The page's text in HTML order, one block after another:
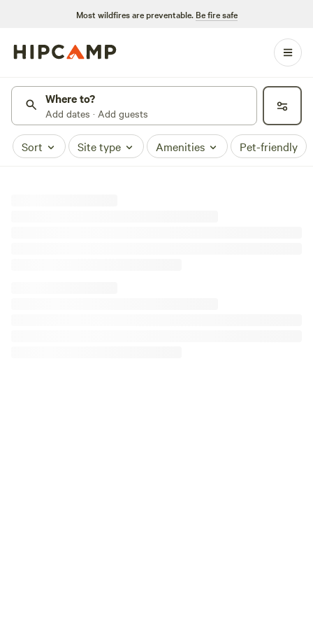
Most wildfires are preventable. Be fire safe
Where to?
Add dates · Add guests
Sort Site type Amenities Pet-friendly